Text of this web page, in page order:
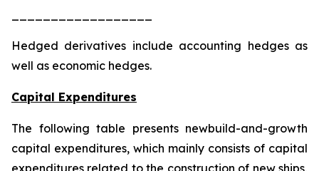
Hedged derivatives include accounting hedges as
well as economic hedges.
Capital Expenditures
The following table presents newbuild-and-growth
capital expenditures, which mainly consists of capital
expenditures related to the construction of new ships,